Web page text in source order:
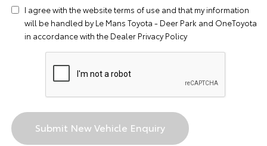
I agree with the websiteterms of use and that my information
will be handled by Le Mans Toyota - Deer Park and OneToyota
in accordance with the Dealer Privacy Policy